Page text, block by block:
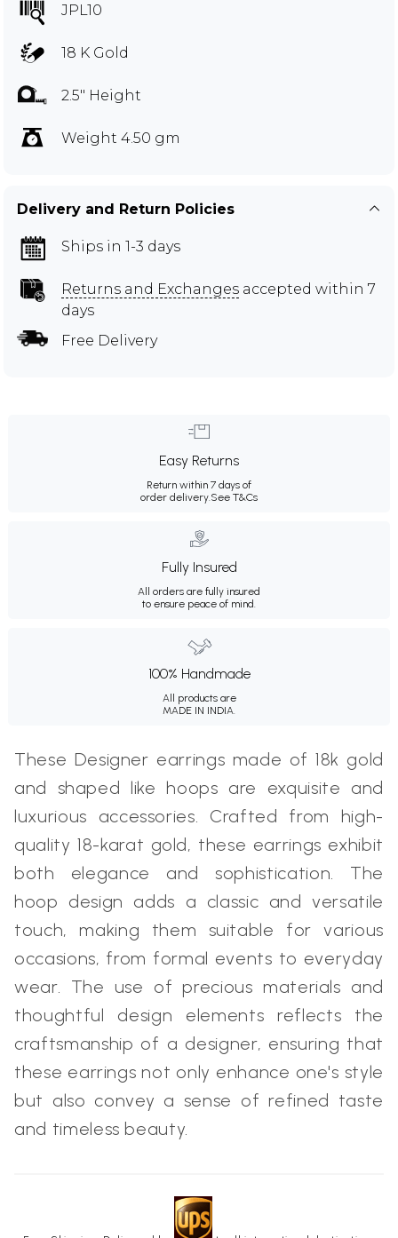
JPL10
18 K Gold
2.5" Height
Weight 4.50 gm
Delivery and Return Policies
Ships in 1-3 days
Returns and Exchanges accepted within 7
days
Free Delivery
Easy Returns
Return within 7 days of
order delivery. See T&Cs
Fully Insured
All orders are fully insured
to ensure peace of mind.
100% Handmade
All products are
MADE IN INDIA.
These Designer earrings made of 18k gold
and shaped like hoops are exquisite and
luxurious accessories. Crafted from high-
quality 18-karat gold, these earrings exhibit
both elegance and sophistication. The
hoop design adds a classic and versatile
touch, making them suitable for various
occasions, from formal events to everyday
wear. The use of precious materials and
thoughtful design elements reflects the
craftsmanship of a designer, ensuring that
these earrings not only enhance one's style
but also convey a sense of refined taste
and timeless beauty.